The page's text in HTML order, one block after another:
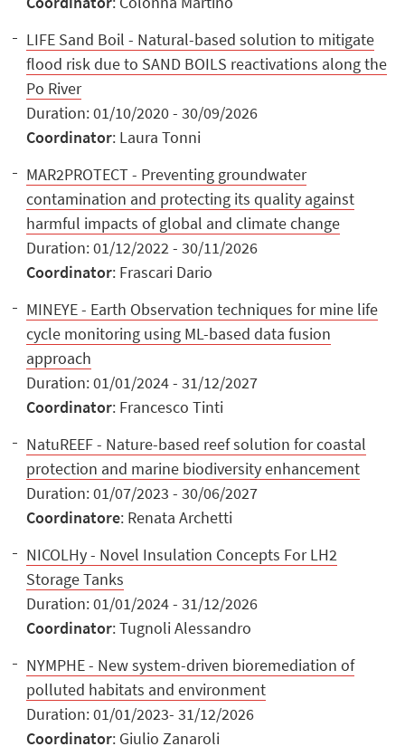
LIFE Sand Boil - Natural-based solution to mitigate
flood risk due to SAND BOILS reactivations along the
Po River
Duration: 01/10/2020 - 30/09/2026
Coordinator: Laura Tonni
MAR2PROTECT - Preventing groundwater
contamination and protecting its quality against
harmful impacts of global and climate change
Duration: 01/12/2022 - 30/11/2026
Coordinator: Frascari Dario
MINEYE - Earth Observation techniques for mine life
cycle monitoring using ML-based data fusion
approach
Duration: 01/01/2024 - 31/12/2027
Coordinator: Francesco Tinti
NatuREEF - Nature-based reef solution for coastal
protection and marine biodiversity enhancement
Duration: 01/07/2023 - 30/06/2027
Coordinatore: Renata Archetti
NICOLHy - Novel Insulation Concepts For LH2
Storage Tanks
Duration: 01/01/2024 - 31/12/2026
Coordinator: Tugnoli Alessandro
NYMPHE - New system-driven bioremediation of
polluted habitats and environment
Duration: 01/01/2023- 31/12/2026
Coordinator: Giulio Zanaroli